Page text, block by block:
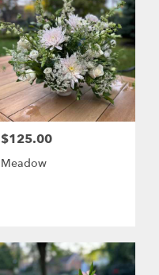
Price:
$125.00
Meadow